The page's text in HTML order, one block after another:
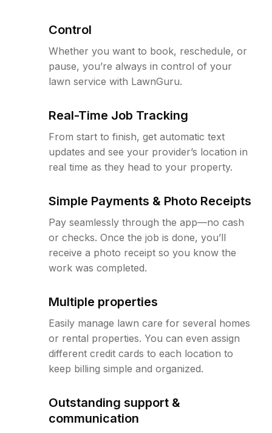
Control
Whether you want to book, reschedule, or
pause, you’re always in control of your
lawn service with LawnGuru.
Real-Time Job Tracking
From start to finish, get automatic text
updates and see your provider’s location in
real time as they head to your property.
Simple Payments & Photo Receipts
Pay seamlessly through the app—no cash
or checks. Once the job is done, you’ll
receive a photo receipt so you know the
work was completed.
Multiple properties
Easily manage lawn care for several homes
or rental properties. You can even assign
different credit cards to each location to
keep billing simple and organized.
Outstanding support &
communication